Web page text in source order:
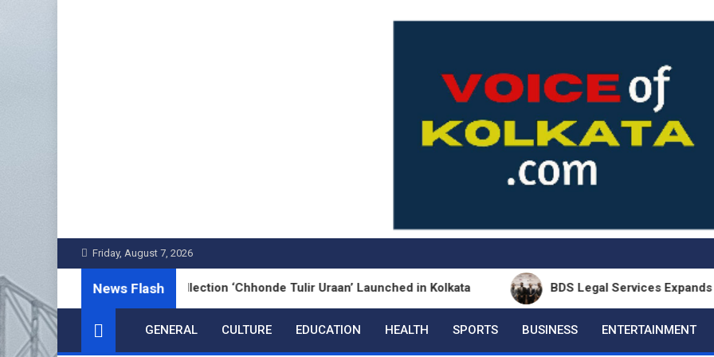
Friday, August 7, 2026
News Flash
Bengali Poetry Collection ‘Chhonde Tulir Uraan’ Launched in Kolkata BDS Legal Services Expands Eastern
GENERAL CULTURE EDUCATION HEALTH SPORTS BUSINESS ENTERTAINMENT